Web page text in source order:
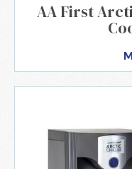
AA First